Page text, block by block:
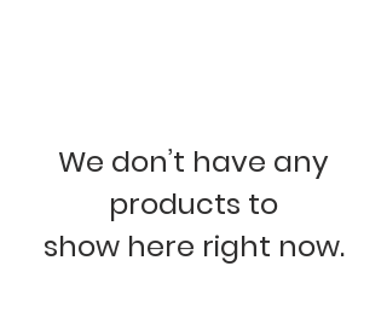
We don’t have any
products to
show here right now.